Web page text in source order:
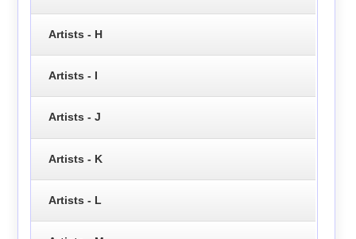
Artists - H
Artists - I
Artists - J
Artists - K
Artists - L